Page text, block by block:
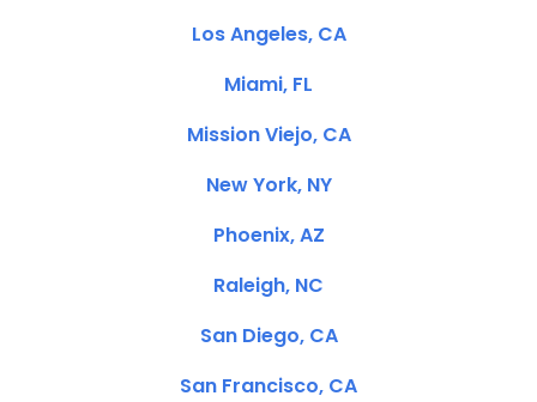
Los Angeles, CA
Miami, FL
Mission Viejo, CA
New York, NY
Phoenix, AZ
Raleigh, NC
San Diego, CA
San Francisco, CA